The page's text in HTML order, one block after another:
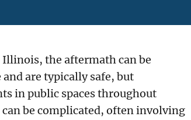
Illinois, the aftermath can be
are typically safe, but
in public spaces throughout
be complicated, often involving